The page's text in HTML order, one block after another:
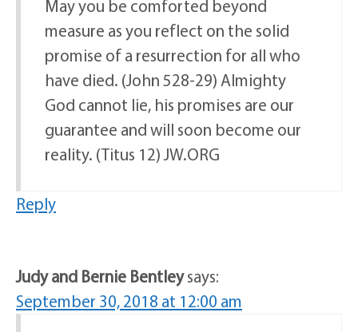
May you be comforted beyond
measure as you reflect on the solid
promise of a resurrection for all who
have died. (John 528-29) Almighty
God cannot lie, his promises are our
guarantee and will soon become our
reality. (Titus 12) JW.ORG
Reply
Judy and Bernie Bentleysays:
September 30, 2018 at 12:00 am